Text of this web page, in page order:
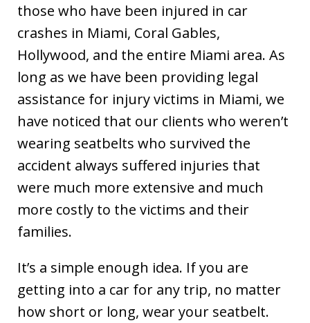
those who have been injured in car
crashes in Miami, Coral Gables,
Hollywood, and the entire Miami area. As
long as we have been providing legal
assistance for injury victims in Miami, we
have noticed that our clients who weren’t
wearing seatbelts who survived the
accident always suffered injuries that
were much more extensive and much
more costly to the victims and their
families.
It’s a simple enough idea. If you are
getting into a car for any trip, no matter
how short or long, wear your seatbelt.